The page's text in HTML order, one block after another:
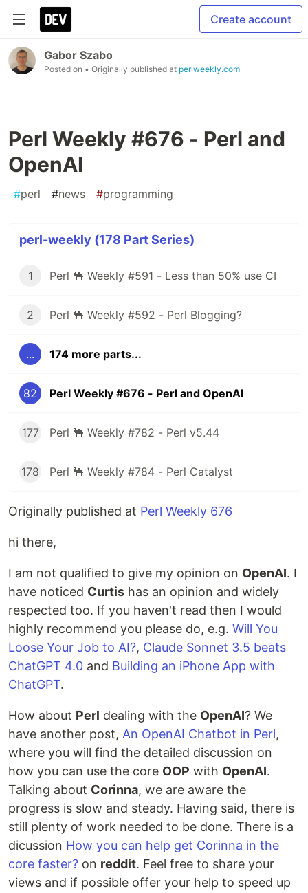
Create account
Gabor Szabo
Posted on • Originally published at perlweekly.com
Perl Weekly #676 - Perl and
OpenAI
#perl #news #programming
perl-weekly (178 Part Series)
1 Perl 🐪 Weekly #591 - Less than 50% use CI
2 Perl 🐪 Weekly #592 - Perl Blogging?
... 174 more parts...
82 Perl Weekly #676 - Perl and OpenAI
177 Perl 🐪 Weekly #782 - Perl v5.44
178 Perl 🐪 Weekly #784 - Perl Catalyst
Originally published at Perl Weekly 676
hi there,
I am not qualified to give my opinion on OpenAI. I
have noticed Curtis has an opinion and widely
respected too. If you haven't read then I would
highly recommend you please do, e.g. Will You
Loose Your Job to AI?, Claude Sonnet 3.5 beats
ChatGPT 4.0 and Building an iPhone App with
ChatGPT.
How about Perl dealing with the OpenAI? We
have another post, An OpenAI Chatbot in Perl,
where you will find the detailed discussion on
how you can use the core OOP with OpenAI.
Talking about Corinna, we are aware the
progress is slow and steady. Having said, there is
still plenty of work needed to be done. There is a
dicussion How you can help get Corinna in the
core faster? on reddit. Feel free to share your
views and if possible offer your help to speed up